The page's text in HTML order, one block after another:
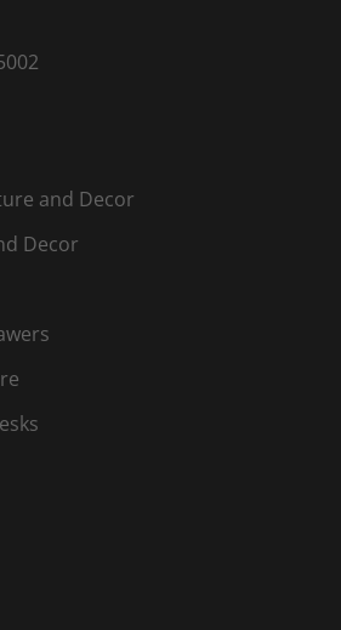
and Decor
Decor